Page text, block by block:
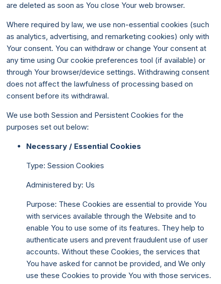
are deleted as soon as You close Your web browser.
Where required by law, we use non-essential cookies (such
as analytics, advertising, and remarketing cookies) only with
Your consent. You can withdraw or change Your consent at
any time using Our cookie preferences tool (if available) or
through Your browser/device settings. Withdrawing consent
does not affect the lawfulness of processing based on
consent before its withdrawal.
We use both Session and Persistent Cookies for the
purposes set out below:
Necessary / Essential Cookies
Type: Session Cookies
Administered by: Us
Purpose: These Cookies are essential to provide You
with services available through the Website and to
enable You to use some of its features. They help to
authenticate users and prevent fraudulent use of user
accounts. Without these Cookies, the services that
You have asked for cannot be provided, and We only
use these Cookies to provide You with those services.